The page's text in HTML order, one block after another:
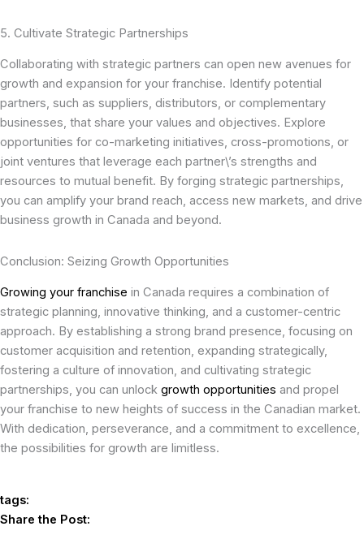
5. Cultivate Strategic Partnerships
Collaborating with strategic partners can open new avenues for
growth and expansion for your franchise. Identify potential
partners, such as suppliers, distributors, or complementary
businesses, that share your values and objectives. Explore
opportunities for co-marketing initiatives, cross-promotions, or
joint ventures that leverage each partner\’s strengths and
resources to mutual benefit. By forging strategic partnerships,
you can amplify your brand reach, access new markets, and drive
business growth in Canada and beyond.
Conclusion: Seizing Growth Opportunities
Growing your franchise in Canada requires a combination of
strategic planning, innovative thinking, and a customer-centric
approach. By establishing a strong brand presence, focusing on
customer acquisition and retention, expanding strategically,
fostering a culture of innovation, and cultivating strategic
partnerships, you can unlock growth opportunities and propel
your franchise to new heights of success in the Canadian market.
With dedication, perseverance, and a commitment to excellence,
the possibilities for growth are limitless.
tags:
Share the Post: